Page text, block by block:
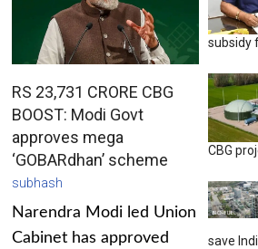
RS 23,731 CRORE CBG
BOOST: Modi Govt
approves mega
‘GOBARdhan’ scheme
subhash
Narendra Modi led Union
Cabinet has approved
subsidy
CBG
save